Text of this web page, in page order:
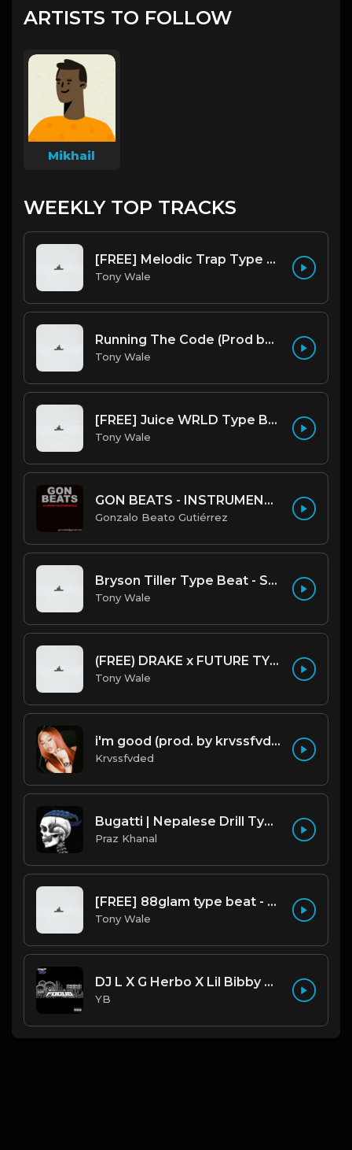
ARTISTS TO FOLLOW
Mikhail
WEEKLY TOP TRACKS
[FREE] Melodic Trap Type Beat - After Hours - bmin 95 (Prod. Cypher X Tony Wale)
Tony Wale
Running The Code (Prod by Tony Wale)
Tony Wale
[FREE] Juice WRLD Type Beat - Lucid Piano (Prod by Tony Wale)
Tony Wale
GON BEATS - INSTRUMENTAL 219001 [150BPM] [TRAP]
Gonzalo Beato Gutiérrez
Bryson Tiller Type Beat - Smoking Aces (F Minor) (Prod by Tony Wale)
Tony Wale
(FREE) DRAKE x FUTURE TYPE BEAT - Under Water 122 bpm (Prod by Tony Wale)
Tony Wale
i'm good (prod. by krvssfvded) 130bpm
Krvssfvded
Bugatti | Nepalese Drill Type Beat [Copyright Free Music]
Praz Khanal
[FREE] 88glam type beat - Heaven - 80 BPM C Maj (Prod by Tony Wale)
Tony Wale
DJ L X G Herbo X Lil Bibby Type Beat - Focus (Prod. By YB)
YB